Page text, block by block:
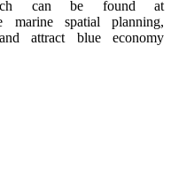
can be found at
spatial planning,
attract blue economy